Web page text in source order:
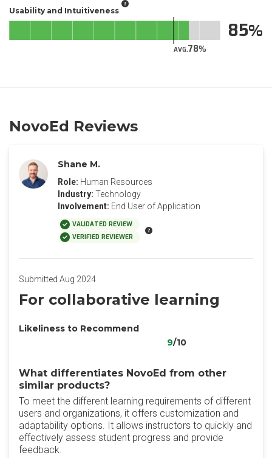
Usability and Intuitiveness
AVG.78
85
NovoEd Reviews
Shane M.
Role: Human Resources
Industry: Technology
Involvement: End User of Application
VALIDATED REVIEW
VERIFIED REVIEWER
Submitted Aug 2024
For collaborative learning
Likeliness to Recommend
9/10
What differentiates NovoEd from other
similar products?
To meet the different learning requirements of different
users and organizations, it offers customization and
adaptability options. It allows instructors to quickly and
effectively assess student progress and provide
feedback.